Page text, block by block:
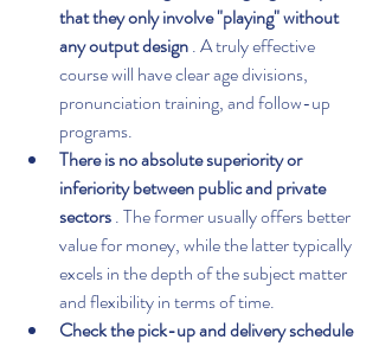
that they only involve "playing" without
any output design . A truly effective
course will have clear age divisions,
pronunciation training, and follow-up
programs.
There is no absolute superiority or
inferiority between public and private
sectors . The former usually offers better
value for money, while the latter typically
excels in the depth of the subject matter
and flexibility in terms of time.
Check the pick-up and delivery schedule